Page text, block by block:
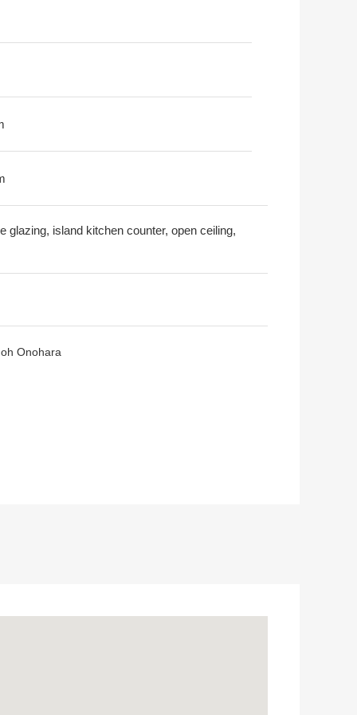
glazing, island kitchen counter, open ceiling,
Onohara